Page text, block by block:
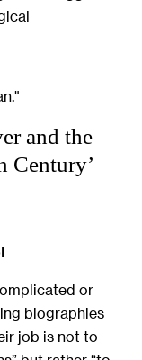
and the
Century’
or
biographies
job is not to